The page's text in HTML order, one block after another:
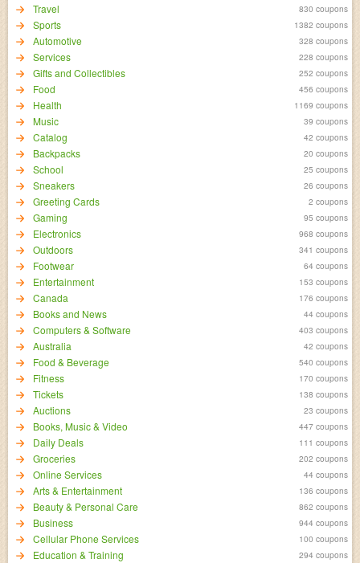
Travel 830 coupons
Sports 1382 coupons
Automotive 328 coupons
Services 228 coupons
Gifts and Collectibles 252 coupons
Food 456 coupons
Health 1169 coupons
Music 39 coupons
Catalog 42 coupons
Backpacks 20 coupons
School 25 coupons
Sneakers 26 coupons
Greeting Cards 2 coupons
Gaming 95 coupons
Electronics 968 coupons
Outdoors 341 coupons
Footwear 64 coupons
Entertainment 153 coupons
Canada 176 coupons
Books and News 44 coupons
Computers & Software 403 coupons
Australia 42 coupons
Food & Beverage 540 coupons
Fitness 170 coupons
Tickets 138 coupons
Auctions 23 coupons
Books, Music & Video 447 coupons
Daily Deals 111 coupons
Groceries 202 coupons
Online Services 44 coupons
Arts & Entertainment 136 coupons
Beauty & Personal Care 862 coupons
Business 944 coupons
Cellular Phone Services 100 coupons
Education & Training 294 coupons